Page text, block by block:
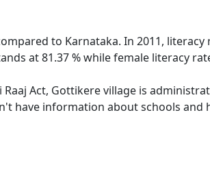
to Karnataka. In 2011,
at 81.37 % while female literacy
Act, Gottikere village is
have information about schools and